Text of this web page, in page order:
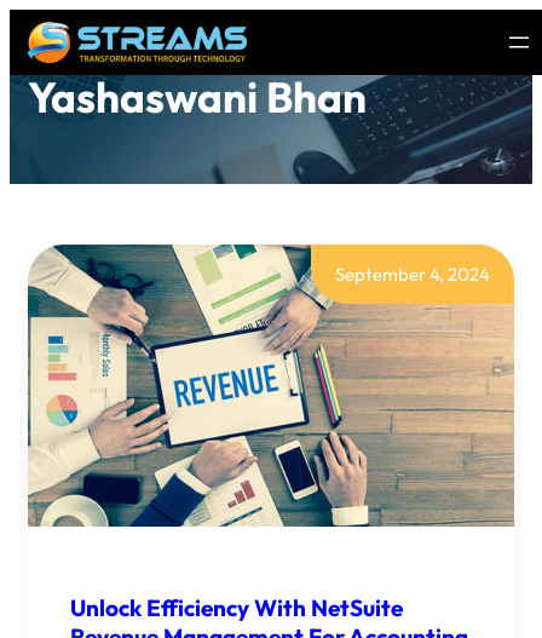
Yashaswani Bhan
September 4, 2024
Unlock Efficiency With NetSuite